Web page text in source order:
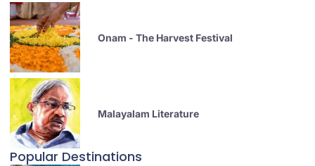
Onam - The Harvest Festival
Malayalam Literature
Popular Destinations